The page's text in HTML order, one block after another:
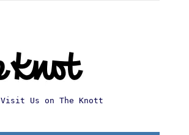
Visit Us on The Knott